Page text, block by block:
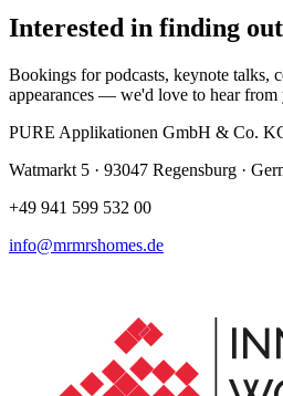
Interested in finding
Bookings for podcasts, keynote talks,
appearances — we'd love to hear from
PURE Applikationen GmbH & Co.
Watmarkt 5 · 93047 Regensburg ·
+49 941 599 532 00
info@mrmrshomes.de